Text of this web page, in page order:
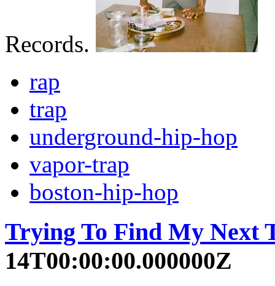
Records.
rap
trap
underground-hip-hop
vapor-trap
boston-hip-hop
Trying To Find My Next
14T00:00:00.000000Z